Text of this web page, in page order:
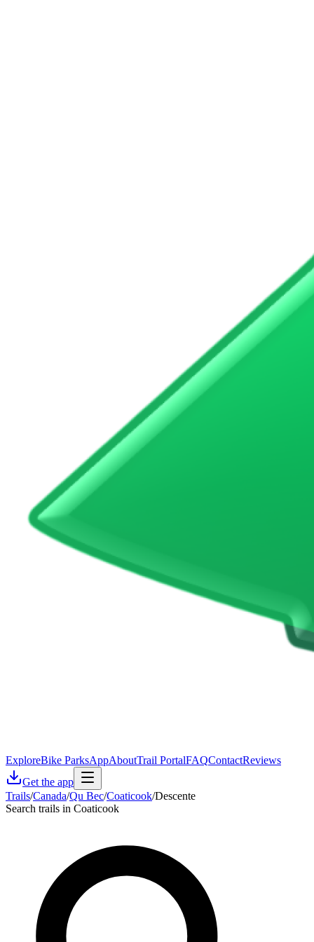
ExploreBike ParksAppAboutTrail PortalFAQContactReviews
Get the app
Trails/Canada/Qu Bec/Coaticook/Descente
Search trails in Coaticook